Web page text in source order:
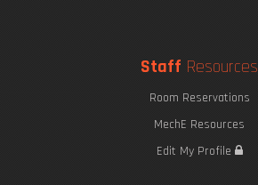
Staff Resources
Room Reservations
MechE Resources
Edit My Profile